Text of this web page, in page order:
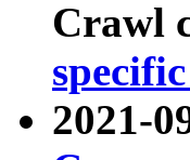
Crawl
2021-